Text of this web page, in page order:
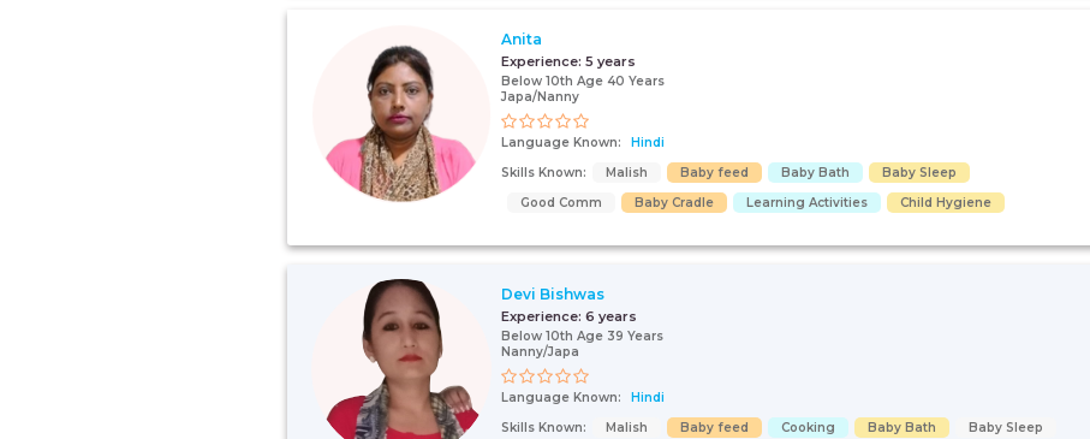
Anita
Experience: 5 years
Below 10th Age 40 Years
Japa/Nanny
Language Known:
Hindi
Skills Known:
Malish Baby feed Baby Bath
Baby Sleep
Good Comm
Baby Cradle Learning Activities Child Hygiene
Devi Bishwas
Experience: 6 years
Below 10th Age 39 Years
Nanny/Japa
Language Known:
Hindi
Skills Known:
Malish Baby feed Cooking Baby Bath
Baby Sleep